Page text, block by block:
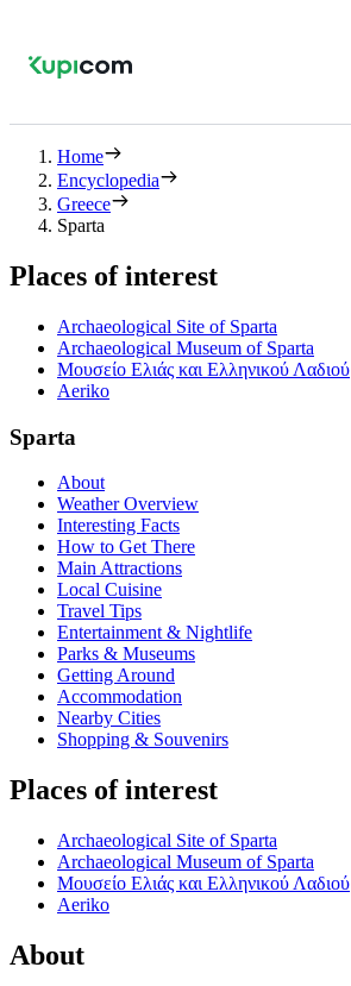
Home
Encyclopedia
Greece
Sparta
Places of interest
Archaeological Site of Sparta
Archaeological Museum of Sparta
Μουσείο Ελιάς και Ελληνικού Λαδιού
Aeriko
Sparta
About
Weather Overview
Interesting Facts
How to Get There
Main Attractions
Local Cuisine
Travel Tips
Entertainment & Nightlife
Parks & Museums
Getting Around
Accommodation
Nearby Cities
Shopping & Souvenirs
Places of interest
Archaeological Site of Sparta
Archaeological Museum of Sparta
Μουσείο Ελιάς και Ελληνικού Λαδιού
Aeriko
About